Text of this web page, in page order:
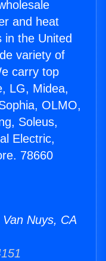
and heat
in the United
variety of
carry top
LG, Midea,
OLMO,
Soleus,
Electric,
78660
Nuys, CA